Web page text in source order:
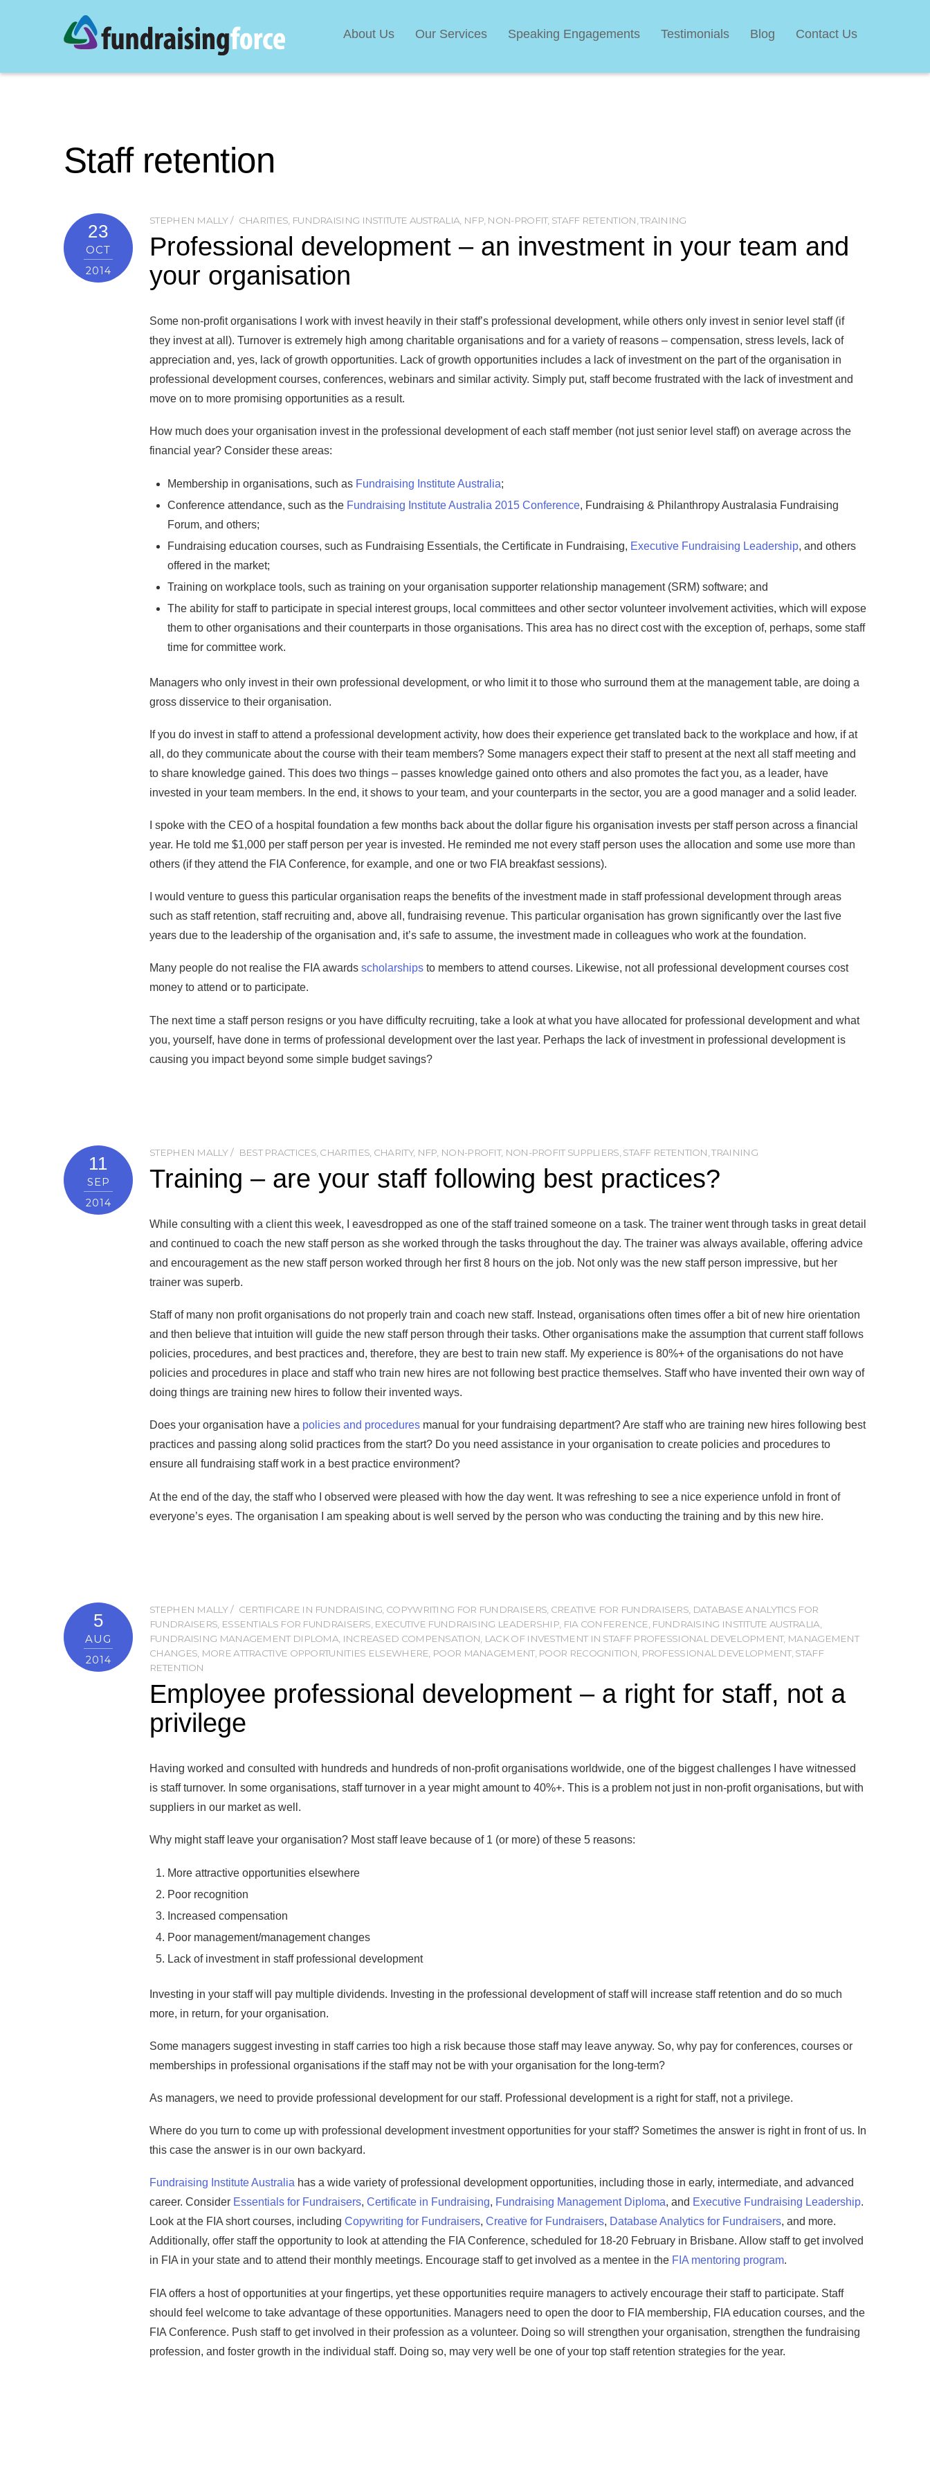
About Us Our Services Speaking Engagements Testimonials Blog Contact Us
Staff retention
23
OCT
2014
STEPHEN MALLY CHARITIES FUNDRAISING INSTITUTE AUSTRALIA NFP, NON-PROFIT, STAFF RETENTION ,TRAINING
Professional development – an investment in your team and
your organisation
Some non-profit organisations I work with invest heavily in their staff’s professional development, while others only invest in senior level staff (if
they invest at all). Turnover is extremely high among charitable organisations and for a variety of reasons – compensation, stress levels, lack of
appreciation and, yes, lack of growth opportunities. Lack of growth opportunities includes a lack of investment on the part of the organisation in
professional development courses, conferences, webinars and similar activity. Simply put, staff become frustrated with the lack of investment and
move on to more promising opportunities as a result.
How much does your organisation invest in the professional development of each staff member (not just senior level staff) on average across the
financial year? Consider these areas:
Membership in organisations, such as Fundraising Institute Australia;
Conference attendance, such as the Fundraising Institute Australia 2015 Conference, Fundraising & Philanthropy Australasia Fundraising
Forum, and others;
Fundraising education courses, such as Fundraising Essentials, the Certificate in Fundraising, Executive Fundraising Leadership, and others
offered in the market;
Training on workplace tools, such as training on your organisation supporter relationship management (SRM) software; and
The ability for staff to participate in special interest groups, local committees and other sector volunteer involvement activities, which will expose
them to other organisations and their counterparts in those organisations. This area has no direct cost with the exception of, perhaps, some staff
time for committee work.
Managers who only invest in their own professional development, or who limit it to those who surround them at the management table, are doing a
gross disservice to their organisation.
If you do invest in staff to attend a professional development activity, how does their experience get translated back to the workplace and how, if at
all, do they communicate about the course with their team members? Some managers expect their staff to present at the next all staff meeting and
to share knowledge gained. This does two things – passes knowledge gained onto others and also promotes the fact you, as a leader, have
invested in your team members. In the end, it shows to your team, and your counterparts in the sector, you are a good manager and a solid leader.
I spoke with the CEO of a hospital foundation a few months back about the dollar figure his organisation invests per staff person across a financial
year. He told me $1,000 per staff person per year is invested. He reminded me not every staff person uses the allocation and some use more than
others (if they attend the FIA Conference, for example, and one or two FIA breakfast sessions).
I would venture to guess this particular organisation reaps the benefits of the investment made in staff professional development through areas
such as staff retention, staff recruiting and, above all, fundraising revenue. This particular organisation has grown significantly over the last five
years due to the leadership of the organisation and, it’s safe to assume, the investment made in colleagues who work at the foundation.
Many people do not realise the FIA awards scholarships to members to attend courses. Likewise, not all professional development courses cost
money to attend or to participate.
The next time a staff person resigns or you have difficulty recruiting, take a look at what you have allocated for professional development and what
you, yourself, have done in terms of professional development over the last year. Perhaps the lack of investment in professional development is
causing you impact beyond some simple budget savings?
11
SEP
2014
STEPHEN MALLY BEST PRACTICES, CHARITIES CHARITY, NFP NON-PROFIT, NON-PROFIT SUPPLIERS STAFF RETENTION ,TRAINING
Training – are your staff following best practices?
While consulting with a client this week, I eavesdropped as one of the staff trained someone on a task. The trainer went through tasks in great detail
and continued to coach the new staff person as she worked through the tasks throughout the day. The trainer was always available, offering advice
and encouragement as the new staff person worked through her first 8 hours on the job. Not only was the new staff person impressive, but her
trainer was superb.
Staff of many non profit organisations do not properly train and coach new staff. Instead, organisations often times offer a bit of new hire orientation
and then believe that intuition will guide the new staff person through their tasks. Other organisations make the assumption that current staff follows
policies, procedures, and best practices and, therefore, they are best to train new staff. My experience is 80%+ of the organisations do not have
policies and procedures in place and staff who train new hires are not following best practice themselves. Staff who have invented their own way of
doing things are training new hires to follow their invented ways.
Does your organisation have a policies and procedures manual for your fundraising department? Are staff who are training new hires following best
practices and passing along solid practices from the start? Do you need assistance in your organisation to create policies and procedures to
ensure all fundraising staff work in a best practice environment?
At the end of the day, the staff who I observed were pleased with how the day went. It was refreshing to see a nice experience unfold in front of
everyone’s eyes. The organisation I am speaking about is well served by the person who was conducting the training and by this new hire.
5
AUG
2014
STEPHEN MALLY CERTIFICARE IN FUNDRAISING COPYWRITING FOR FUNDRAISERS CREATIVE FOR FUNDRAISERS DATABASE ANALYTICS FOR
FUNDRAISERS ESSENTIALS FOR FUNDRAISERS EXECUTIVE FUNDRAISING LEADERSHIP, FIA CONFERENCE FUNDRAISING INSTITUTE AUSTRALIA
FUNDRAISING MANAGEMENT DIPLOMA INCREASED COMPENSATION LACK OF INVESTMENT IN STAFF PROFESSIONAL DEVELOPMENT, MANAGEMENT
CHANGES MORE ATTRACTIVE OPPORTUNITIES ELSEWHERE POOR MANAGEMENT, POOR RECOGNITION PROFESSIONAL DEVELOPMENT, STAFF
RETENTION
Employee professional development – a right for staff, not a
privilege
Having worked and consulted with hundreds and hundreds of non-profit organisations worldwide, one of the biggest challenges I have witnessed
is staff turnover. In some organisations, staff turnover in a year might amount to 40%+. This is a problem not just in non-profit organisations, but with
suppliers in our market as well.
Why might staff leave your organisation? Most staff leave because of 1 (or more) of these 5 reasons:
More attractive opportunities elsewhere
Poor recognition
Increased compensation
Poor management/management changes
Lack of investment in staff professional development
Investing in your staff will pay multiple dividends. Investing in the professional development of staff will increase staff retention and do so much
more, in return, for your organisation.
Some managers suggest investing in staff carries too high a risk because those staff may leave anyway. So, why pay for conferences, courses or
memberships in professional organisations if the staff may not be with your organisation for the long-term?
As managers, we need to provide professional development for our staff. Professional development is a right for staff, not a privilege.
Where do you turn to come up with professional development investment opportunities for your staff? Sometimes the answer is right in front of us. In
this case the answer is in our own backyard.
Fundraising Institute Australia has a wide variety of professional development opportunities, including those in early, intermediate, and advanced
career. Consider Essentials for Fundraisers, Certificate in Fundraising, Fundraising Management Diploma, and Executive Fundraising Leadership.
Look at the FIA short courses, including Copywriting for Fundraisers, Creative for Fundraisers, Database Analytics for Fundraisers, and more.
Additionally, offer staff the opportunity to look at attending the FIA Conference, scheduled for 18-20 February in Brisbane. Allow staff to get involved
in FIA in your state and to attend their monthly meetings. Encourage staff to get involved as a mentee in the FIA mentoring program.
FIA offers a host of opportunities at your fingertips, yet these opportunities require managers to actively encourage their staff to participate. Staff
should feel welcome to take advantage of these opportunities. Managers need to open the door to FIA membership, FIA education courses, and the
FIA Conference. Push staff to get involved in their profession as a volunteer. Doing so will strengthen your organisation, strengthen the fundraising
profession, and foster growth in the individual staff. Doing so, may very well be one of your top staff retention strategies for the year.